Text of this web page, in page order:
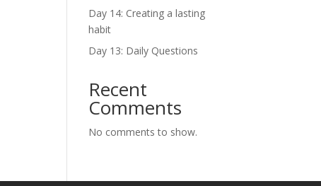
Day 14: Creating a lasting
habit
Day 13: Daily Questions
Recent
Comments
No comments to show.